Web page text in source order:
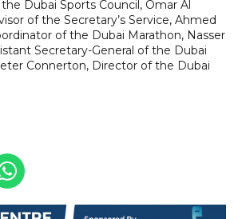
Dubai Sports Council, Omar Al
of the Secretary’s Service, Ahmed
of the Dubai Marathon, Nasser
Secretary-General of the Dubai
Connerton, Director of the Dubai